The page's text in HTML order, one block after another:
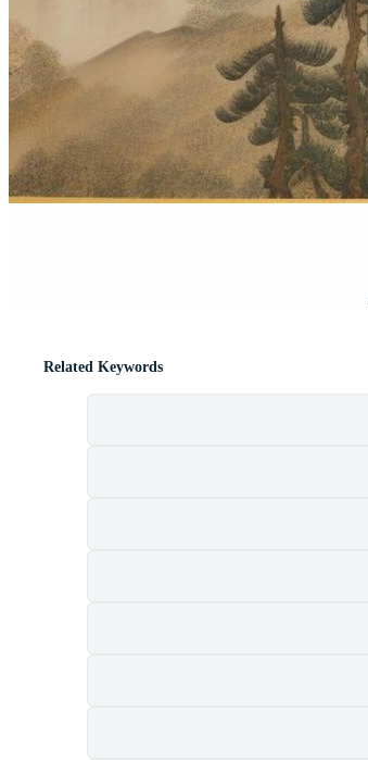
Related Keywords